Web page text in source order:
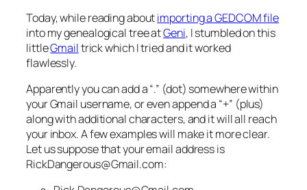
Today, while reading aboutimporting a GEDCOM file
into my genealogical tree atGeni, I stumbled on this
littleGmailtrick which I tried and it worked
flawlessly.
Apparently you can add a “.” (dot) somewhere within
your Gmail username, or even append a “+” (plus)
along with additional characters, and it will all reach
your inbox. A few examples will make it more clear.
Let us suppose that your email address is
RickDangerous@Gmail.com: